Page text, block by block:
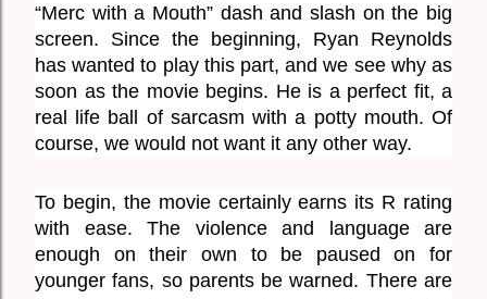
“Merc with a Mouth” dash and slash on the big
screen. Since the beginning, Ryan Reynolds
has wanted to play this part, and we see why as
soon as the movie begins. He is a perfect fit, a
real life ball of sarcasm with a potty mouth. Of
course, we would not want it any other way.
To begin, the movie certainly earns its R rating
with ease. The violence and language are
enough on their own to be paused on for
younger fans, so parents be warned. There are